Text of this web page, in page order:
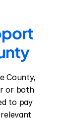
County,
or both
to pay